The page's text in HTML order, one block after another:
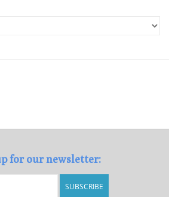
for our newsletter:
SUBSCRIBE